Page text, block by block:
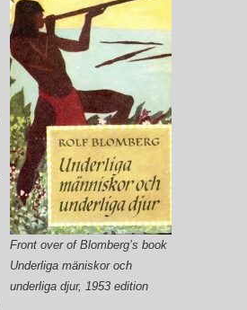
Front over of Blomberg’s book
Underliga mäniskor och
underliga djur, 1953 edition